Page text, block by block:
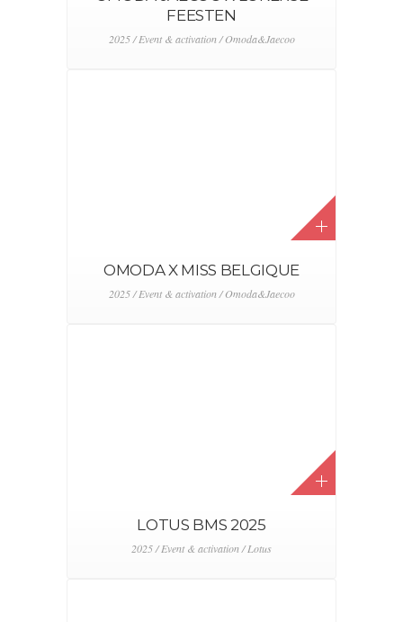
FEESTEN
2025 / Event & activation / Omoda&Jaecoo
OMODA X MISS BELGIQUE
2025 / Event & activation / Omoda&Jaecoo
LOTUS BMS 2025
2025 / Event & activation / Lotus